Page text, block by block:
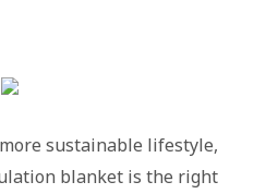
sustainable lifestyle,
blanket is the right